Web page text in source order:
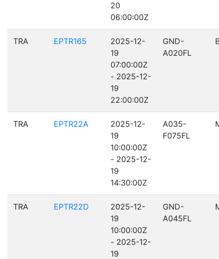
20
06:00:00Z
TRA EPTR165
2025-12-
19
07:00:00Z
- 2025-12-
19
22:00:00Z
GND-
A020FL
TRA EPTR22A
2025-12-
19
10:00:00Z
- 2025-12-
19
14:30:00Z
A035-
F075FL
TRA EPTR22D
2025-12-
19
10:00:00Z
- 2025-12-
19
GND-
A045FL